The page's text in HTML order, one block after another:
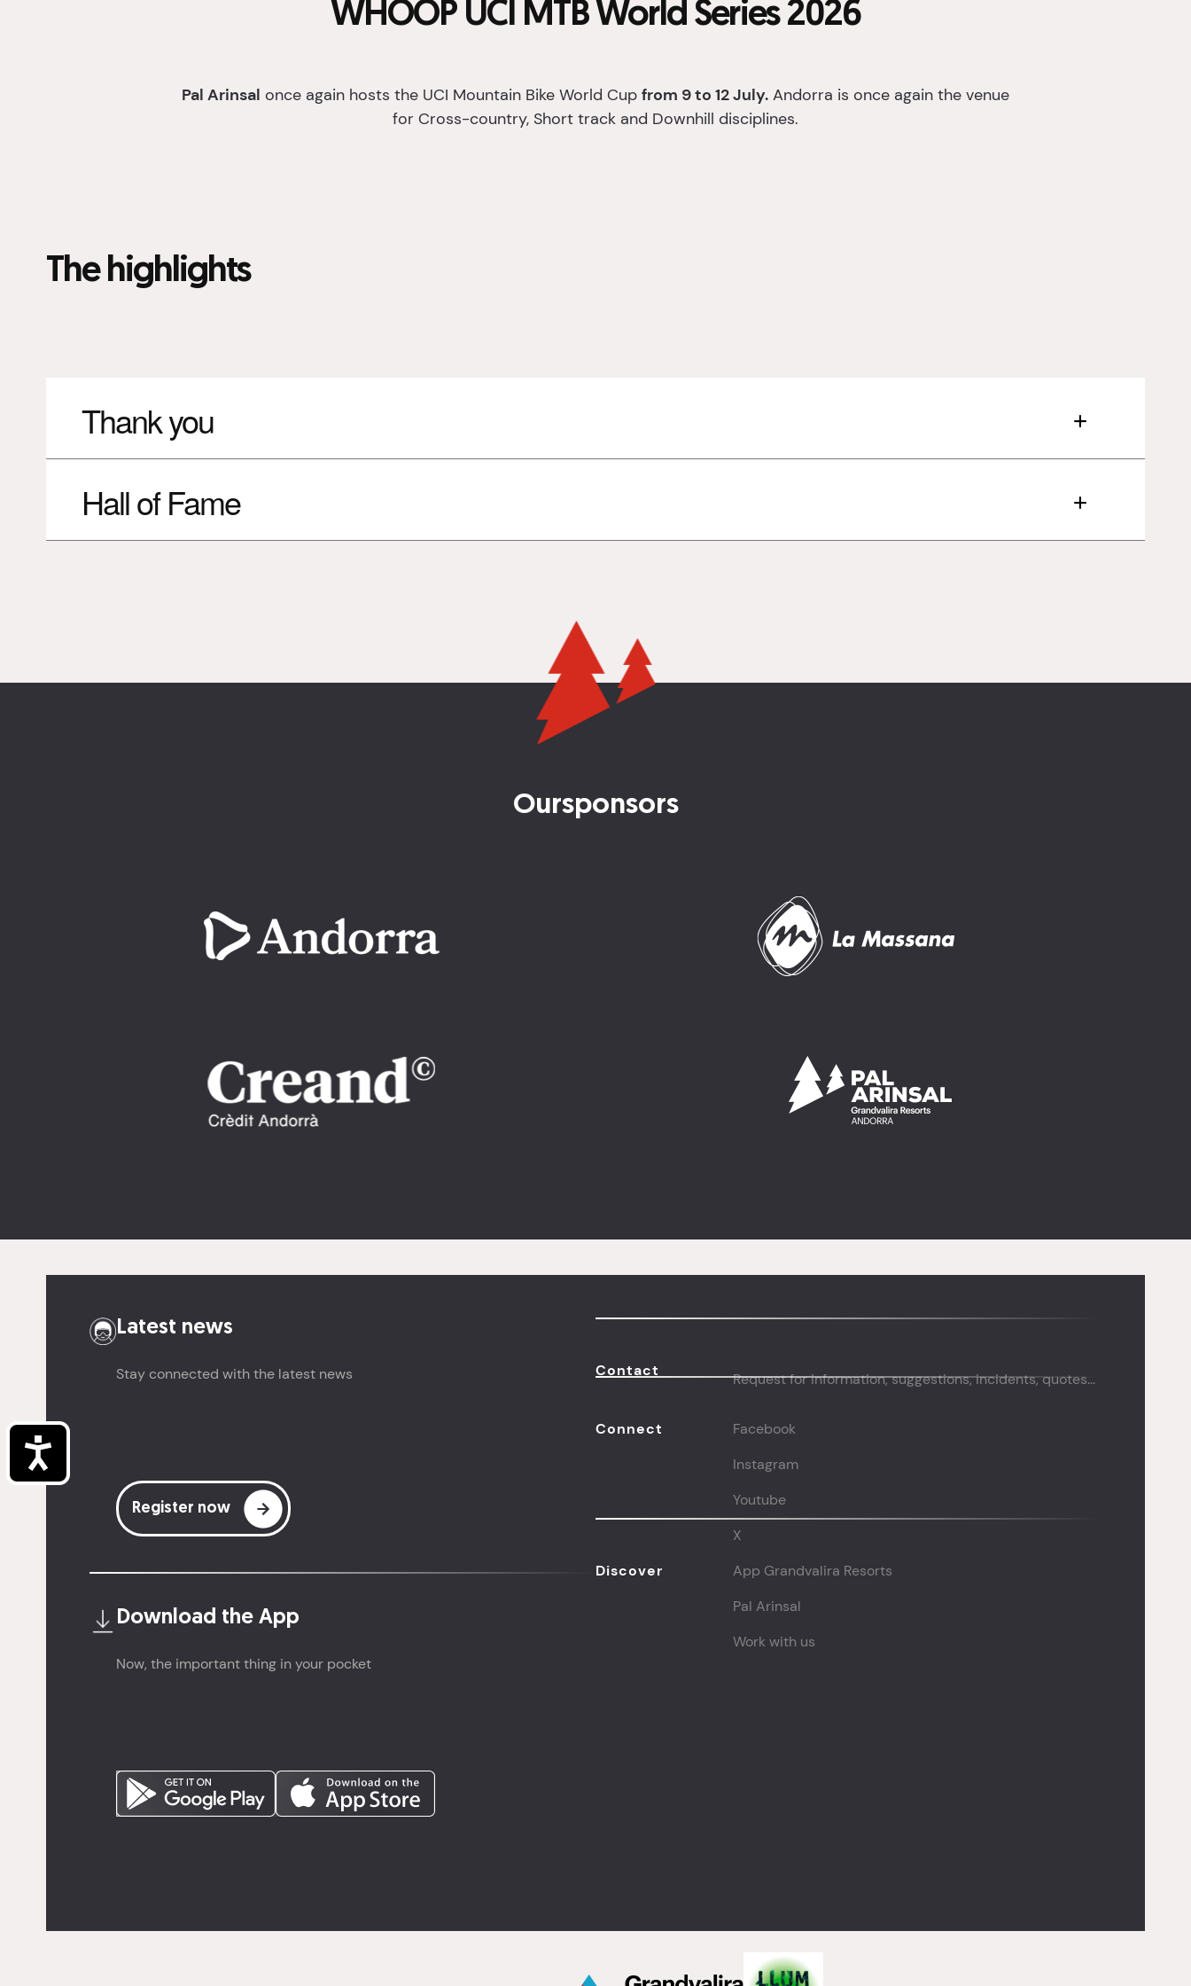
WHOOP UCI MTB World Series 2026
Pal Arinsal once again hosts the UCI Mountain Bike World Cup from 9 to 12 July. Andorra is once again the venue
for Cross-country, Short track and Downhill disciplines.
The highlights
Thank you
Hall of Fame
Oursponsors
Latest news
Stay connected with the latest news
Register now
Download theApp
Now, the important thing in your pocket
Contact Request for information, suggestions, incidents, quotes...
Connect
Facebook
Instagram
Youtube
X
Discover
App Grandvalira Resorts
Pal Arinsal
Work with us